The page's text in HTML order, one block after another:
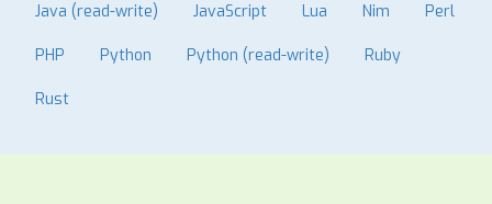
Java (read-write) JavaScript Lua Nim Perl
PHP Python Python (read-write) Ruby
Rust